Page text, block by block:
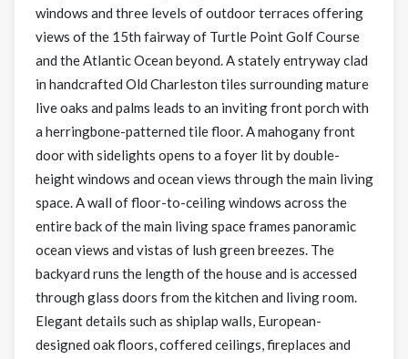
windows and three levels of outdoor terraces offering
views of the 15th fairway of Turtle Point Golf Course
and the Atlantic Ocean beyond. A stately entryway clad
in handcrafted Old Charleston tiles surrounding mature
live oaks and palms leads to an inviting front porch with
a herringbone-patterned tile floor. A mahogany front
door with sidelights opens to a foyer lit by double-
height windows and ocean views through the main living
space. A wall of floor-to-ceiling windows across the
entire back of the main living space frames panoramic
ocean views and vistas of lush green breezes. The
backyard runs the length of the house and is accessed
through glass doors from the kitchen and living room.
Elegant details such as shiplap walls, European-
designed oak floors, coffered ceilings, fireplaces and